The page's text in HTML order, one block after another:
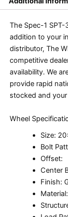
The Spec-1
addition to your
distributor, The
competitive
availability. We
provide rapid
stocked and
Wheel
Size:
Bolt
Offset:
Center
Finish: